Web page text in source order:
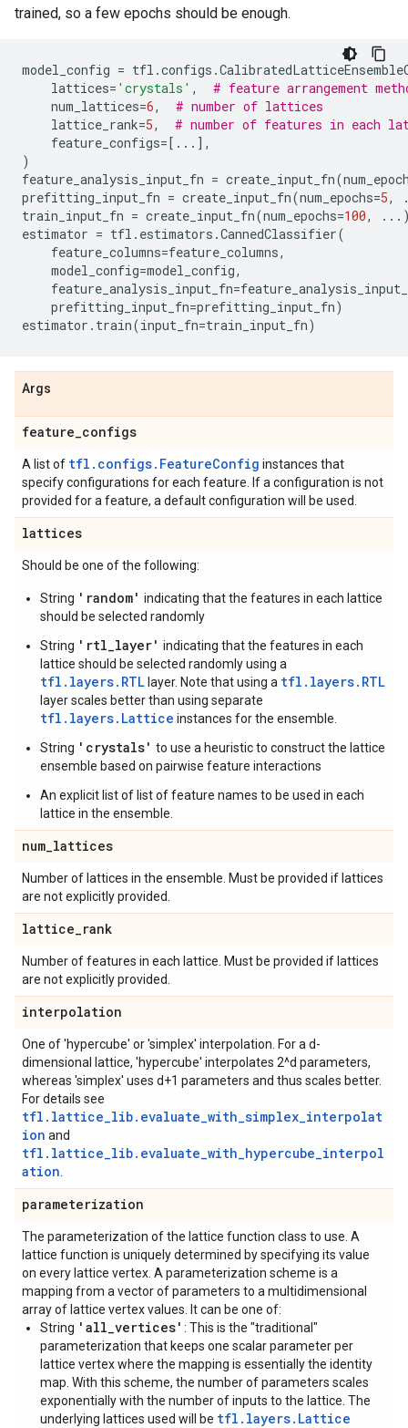
trained, so a few epochs should be enough.
model_config = tfl .configs .
lattices= 'crystals' ,
# feature arrangement
num_lattices=6,
# number of lattices
lattice_rank=5,
# number of features in each
feature_configs=[ ... ],
)
feature_analysis_input_fn = create_input_fn(
prefitting_input_fn = create_input_fn(num_epochs=5,
train_input_fn = create_input_fn(num_epochs=100, ...
estimator = tfl . estimators .CannedClassifier(
feature_columns=feature_columns,
model_config=model_config,
feature_analysis_input_fn=
prefitting_input_fn=prefitting_input_fn)
estimator . train(input_fn=train_input_fn)
Args
feature_configs
A list of tfl.configs.FeatureConfig instances that
specify configurations for each feature. If a configuration is not
provided for a feature, a default configuration will be used.
lattices
Should be one of the following:
String 'random' indicating that the features in each lattice
should be selected randomly
String 'rtl_layer' indicating that the features in each
lattice should be selected randomly using a
tfl.layers.RTL layer. Note that using a tfl.layers.RTL
layer scales better than using separate
tfl.layers.Lattice instances for the ensemble.
String 'crystals' to use a heuristic to construct the lattice
ensemble based on pairwise feature interactions
An explicit list of list of feature names to be used in each
lattice in the ensemble.
num_lattices
Number of lattices in the ensemble. Must be provided if lattices
are not explicitly provided.
lattice_rank
Number of features in each lattice. Must be provided if lattices
are not explicitly provided.
interpolation
One of 'hypercube' or 'simplex' interpolation. For a d-
dimensional lattice, 'hypercube' interpolates 2^d parameters,
whereas 'simplex' uses d+1 parameters and thus scales better.
For details see
tfl.lattice_lib.evaluate_with_simplex_interpolat
ion and
tfl.lattice_lib.evaluate_with_hypercube_interpol
ation
parameterization
The parameterization of the lattice function class to use. A
lattice function is uniquely determined by specifying its value
on every lattice vertex. A parameterization scheme is a
mapping from a vector of parameters to a multidimensional
array of lattice vertex values. It can be one of:
String 'all_vertices' : This is the "traditional"
parameterization that keeps one scalar parameter per
lattice vertex where the mapping is essentially the identity
map. With this scheme, the number of parameters scales
exponentially with the number of inputs to the lattice. The
underlying lattices used will be tfl.layers.Lattice